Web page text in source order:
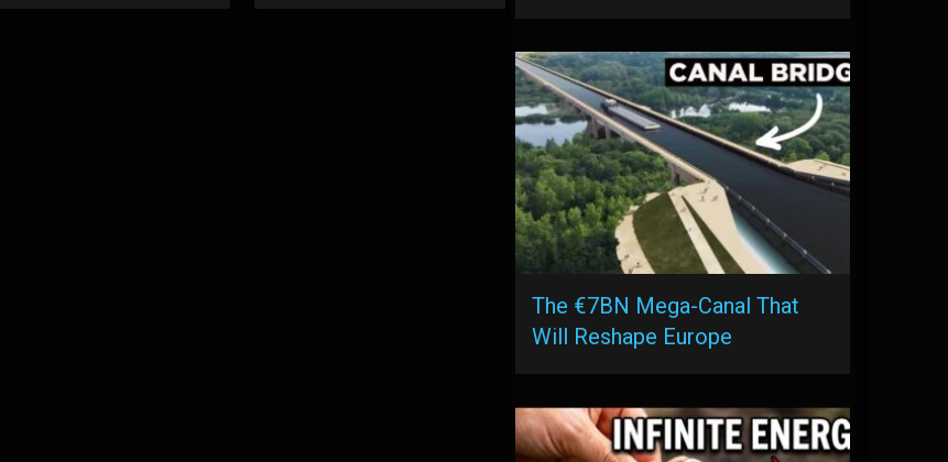
The €7BN Mega-Canal That
Will Reshape Europe